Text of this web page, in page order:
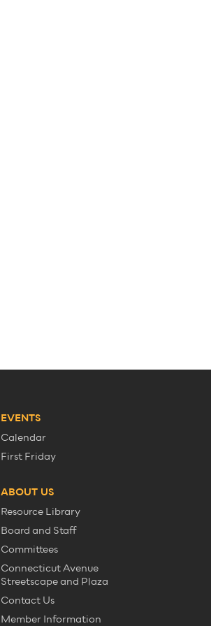
EVENTS
Calendar
First Friday
ABOUT US
Resource Library
Board and Staff
Committees
Connecticut Avenue
Streetscape and Plaza
Contact Us
Member Information